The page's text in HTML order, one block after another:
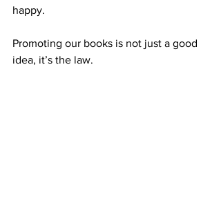
happy.
Promoting our books is not just a good
idea, it’s the law.